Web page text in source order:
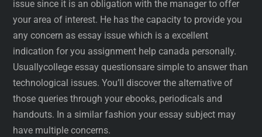
issue since it is an obligation with the manager to offer
your area of interest. He has the capacity to provide you
any concern as essay issue which is a excellent
indication for you assignment help canada personally.
Usuallycollege essay questionsare simple to answer than
technological issues. You’ll discover the alternative of
those queries through your ebooks, periodicals and
handouts. In a similar fashion your essay subject may
have multiple concerns.